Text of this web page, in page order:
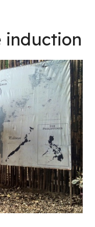
induction